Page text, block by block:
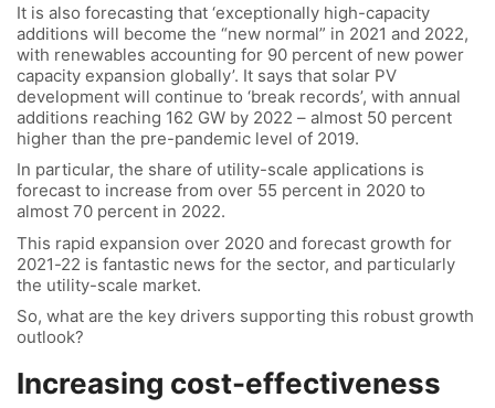
It is also forecasting that ‘exceptionally high-capacity
additions will become the “new normal” in 2021 and 2022,
with renewables accounting for 90 percent of new power
capacity expansion globally’. It says that solar PV
development will continue to ‘break records’, with annual
additions reaching 162 GW by 2022 – almost 50 percent
higher than the pre-pandemic level of 2019.
In particular, the share of utility-scale applications is
forecast to increase from over 55 percent in 2020 to
almost 70 percent in 2022.
This rapid expansion over 2020 and forecast growth for
2021-22 is fantastic news for the sector, and particularly
the utility-scale market.
So, what are the key drivers supporting this robust growth
outlook?
Increasing cost-effectiveness